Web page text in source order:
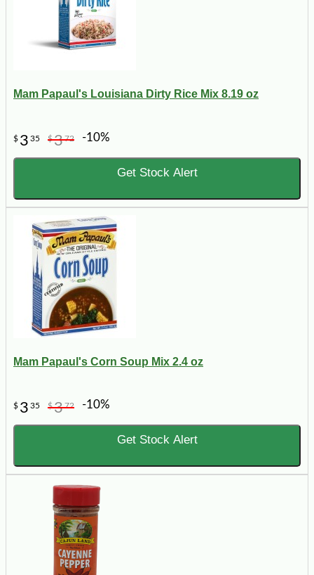
Mam Papaul's Louisiana Dirty Rice Mix 8.19 oz
$ 3 35 $372 -10%
Get Stock Alert
Mam Papaul's Corn Soup Mix 2.4 oz
$ 3 35 $372 -10%
Get Stock Alert